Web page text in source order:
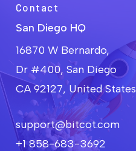
Contact
San Diego HQ
16870 W Bernardo,
Dr #400, San Diego
CA 92127, United States
support@bitcot.com
+1 858-683-3692